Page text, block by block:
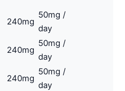
240mg
50mg /
day
240mg
50mg /
day
240mg
50mg /
day